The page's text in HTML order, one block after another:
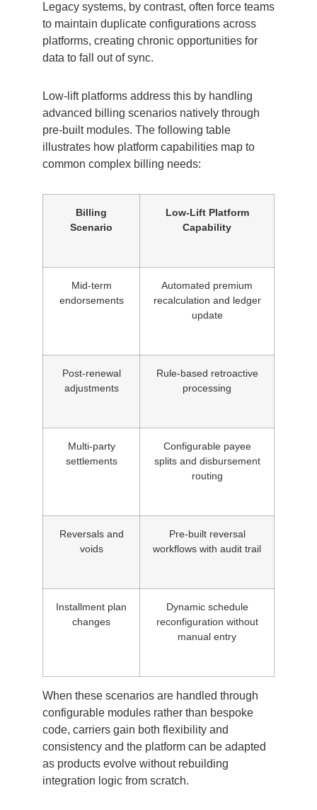
Legacy systems, by contrast, often force teams
to maintain duplicate configurations across
platforms, creating chronic opportunities for
data to fall out of sync.
Low-lift platforms address this by handling
advanced billing scenarios natively through
pre-built modules. The following table
illustrates how platform capabilities map to
common complex billing needs:
Billing
Scenario
Low-Lift Platform
Capability
Mid-term
endorsements
Automated premium
recalculation and ledger
update
Post-renewal
adjustments
Rule-based retroactive
processing
Multi-party
settlements
Configurable payee
splits and disbursement
routing
Reversals and
voids
Pre-built reversal
workflows with audit trail
Installment plan
changes
Dynamic schedule
reconfiguration without
manual entry
When these scenarios are handled through
configurable modules rather than bespoke
code, carriers gain both flexibility and
consistency and the platform can be adapted
as products evolve without rebuilding
integration logic from scratch.